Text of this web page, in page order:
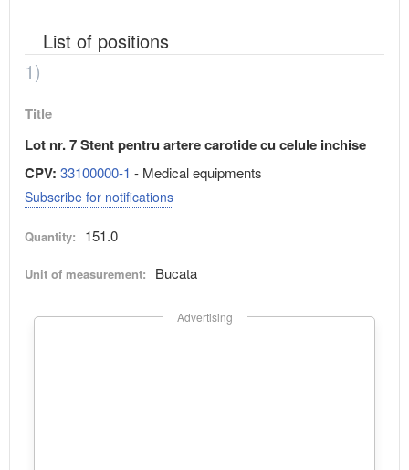
List of positions
1)
Title
Lot nr. 7 Stent pentru artere carotide cu celule inchise
CPV: 33100000-1 - Medical equipments
Subscribe for notifications
Quantity: 151.0
Unit of measurement: Bucata
Advertising